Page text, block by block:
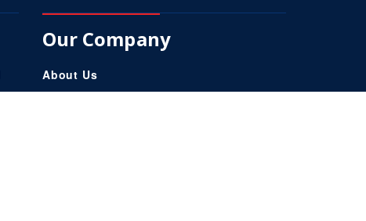
Our Company
About Us